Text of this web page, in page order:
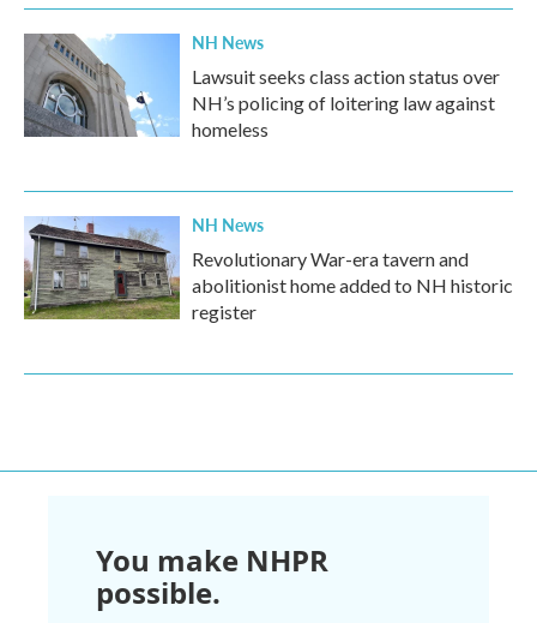
NH News
Lawsuit seeks class action status over
NH’s policing of loitering law against
homeless
NH News
Revolutionary War-era tavern and
abolitionist home added to NH historic
register
You make NHPR
possible.